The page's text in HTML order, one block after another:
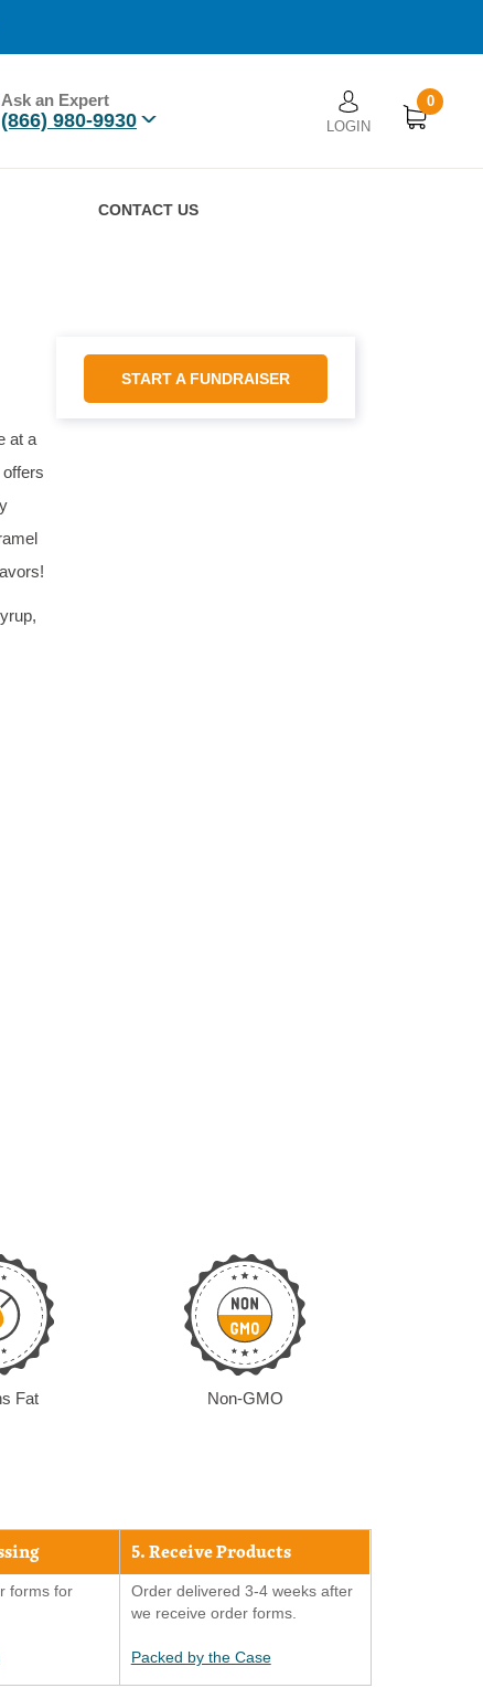
Ask an Expert
(866) 980-9930
0
User account
LOGIN
CONTACT US
at a
START A FUNDRAISER
Fat Non-GMO
forms for
5. Receive Products
Order delivered 3-4 weeks after
we receive order forms.
Packed by the Case